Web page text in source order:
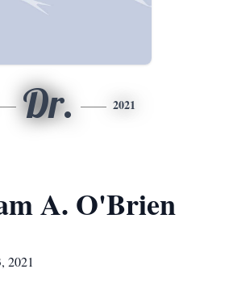
Dr. 2021
A. O'Brien
2021